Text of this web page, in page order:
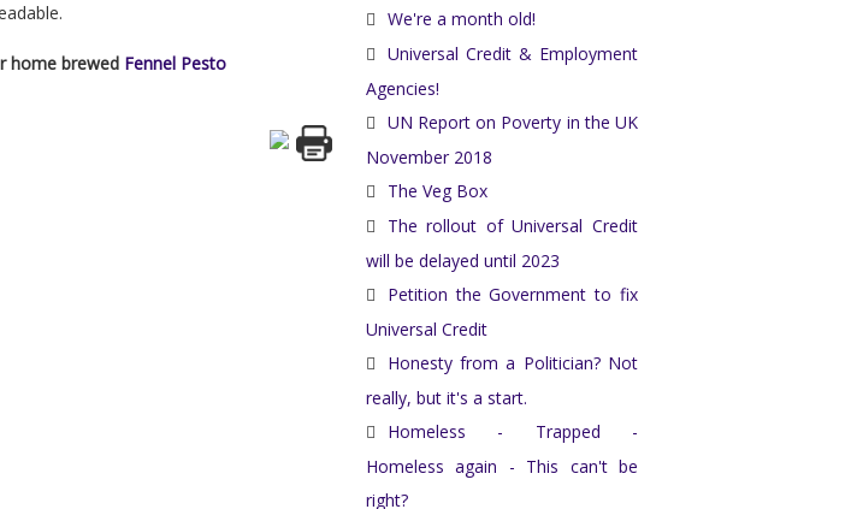
home brewed Fennel Pesto
We're a month old!
Universal Credit & Employment
Agencies!
UN Report on Poverty in the UK
November 2018
The Veg Box
The rollout of Universal Credit
will be delayed until 2023
Petition the Government to fix
Universal Credit
Honesty from a Politician? Not
really, but it's a start.
Homeless - Trapped -
Homeless again - This can't be
right?